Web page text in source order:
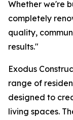
Whether we're
completely
quality,
results."
Exodus
range of
designed to
living spaces.